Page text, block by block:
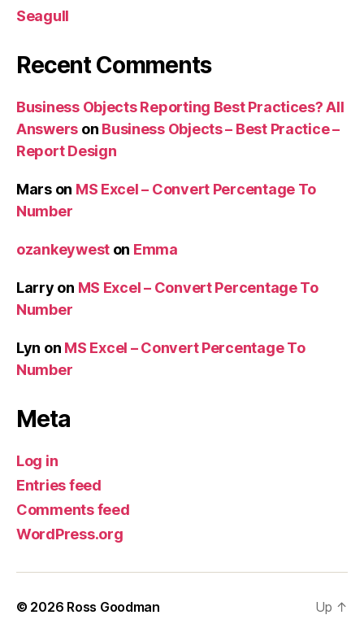
Seagull
Recent Comments
Business Objects Reporting Best Practices? All
Answers on Business Objects – Best Practice –
Report Design
Marson MS Excel – Convert Percentage To
Number
ozankeywest on Emma
Larry on MS Excel – Convert Percentage To
Number
Lyn on MS Excel – Convert Percentage To
Number
Meta
Log in
Entries feed
Comments feed
WordPress.org
© 2026 Ross Goodman Up ↑